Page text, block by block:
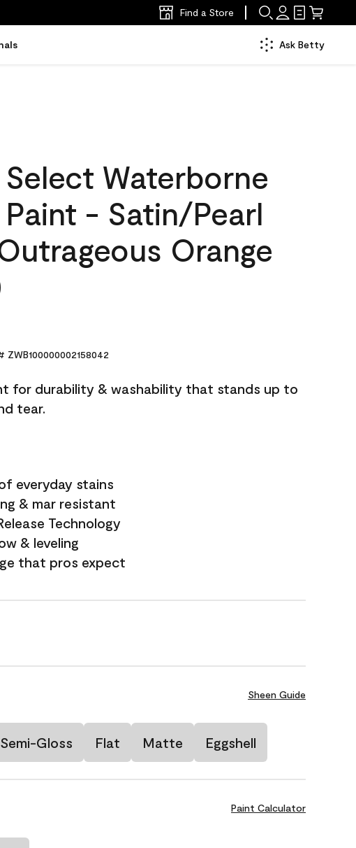
Find a Store
Ask Betty
Waterborne
- Satin/Pearl
Orange
ZWB100000002158042
for durability & washability that stands up to
tear.
everyday stains
& mar resistant
Technology
& leveling
that pros expect
Sheen Guide
Semi-Gloss Flat Matte Eggshell
Paint Calculator